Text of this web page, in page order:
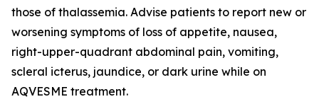
those of thalassemia. Advise patients to report new or
worsening symptoms of loss of appetite, nausea,
right-upper-quadrant abdominal pain, vomiting,
scleral icterus, jaundice, or dark urine while on
AQVESME treatment.